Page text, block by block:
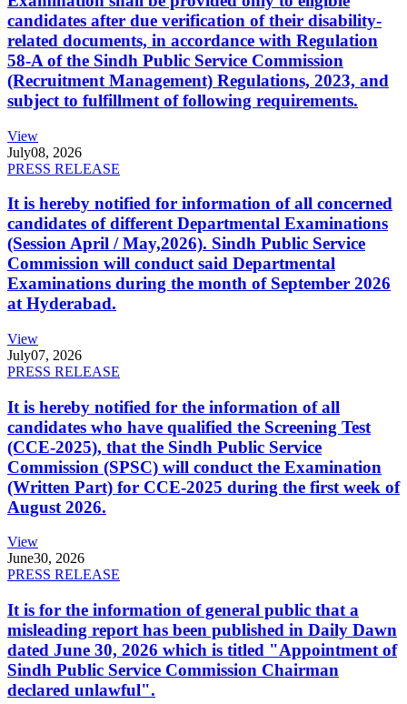
candidates after due verification of their disability-
related documents, in accordance with Regulation
58-A of the Sindh Public Service Commission
(Recruitment Management) Regulations, 2023, and
subject to fulfillment of following requirements.
View
July08, 2026
PRESS RELEASE
It is hereby notified for information of all concerned
candidates of different Departmental Examinations
(Session April / May,2026). Sindh Public Service
Commission will conduct said Departmental
Examinations during the month of September 2026
at Hyderabad.
View
July07, 2026
PRESS RELEASE
It is hereby notified for the information of all
candidates who have qualified the Screening Test
(CCE-2025), that the Sindh Public Service
Commission (SPSC) will conduct the Examination
(Written Part) for CCE-2025 during the first week of
August 2026.
View
June30, 2026
PRESS RELEASE
It is for the information of general public that a
misleading report has been published in Daily Dawn
dated June 30, 2026 which is titled "Appointment of
Sindh Public Service Commission Chairman
declared unlawful".